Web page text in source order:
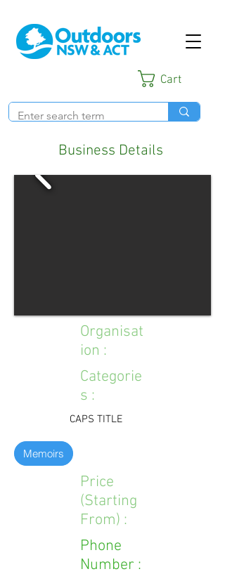
Cart
Business Details
Organisat
ion :
Categorie
s :
CAPS TITLE
Memoirs
Price
(Starting
From) :
Phone
Number :